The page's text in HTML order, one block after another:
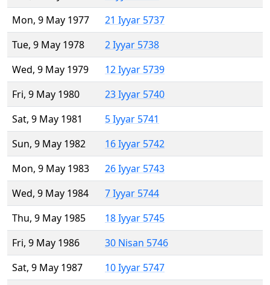
Mon, 9 May 1977
21 Iyyar 5737
Tue, 9 May 1978
2 Iyyar 5738
Wed, 9 May 1979
12 Iyyar 5739
Fri, 9 May 1980
23 Iyyar 5740
Sat, 9 May 1981
5 Iyyar 5741
Sun, 9 May 1982
16 Iyyar 5742
Mon, 9 May 1983
26 Iyyar 5743
Wed, 9 May 1984
7 Iyyar 5744
Thu, 9 May 1985
18 Iyyar 5745
Fri, 9 May 1986
30 Nisan 5746
Sat, 9 May 1987
10 Iyyar 5747